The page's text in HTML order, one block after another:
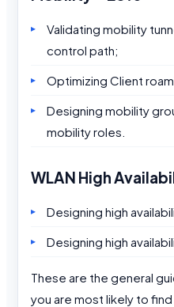
Validating mobility
control path;
Optimizing Client
Designing mobility
mobility roles.
WLAN High
Designing high
Designing high
These are the general
you are most likely to